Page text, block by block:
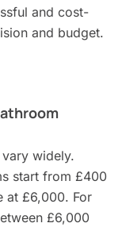
and cost-
and budget.
widely.
start from £400
at £6,000. For
£6,000